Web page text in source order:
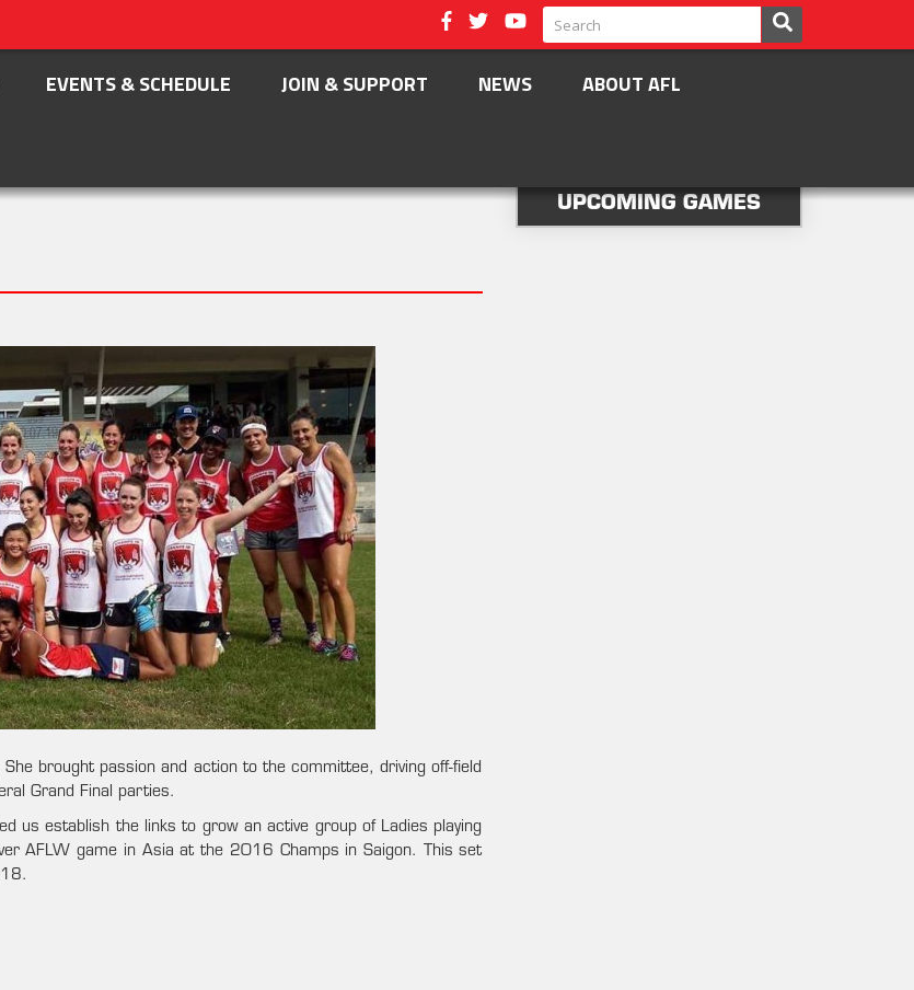
EVENTS & SCHEDULE JOIN & SUPPORT NEWS ABOUT AFL
brought passion and action to the committee, driving off-field
Grand Final parties.
us establish the links to grow an active group of Ladies playing
AFLW game in Asia at the 2016 Champs in Saigon. This set
UPCOMING GAMES